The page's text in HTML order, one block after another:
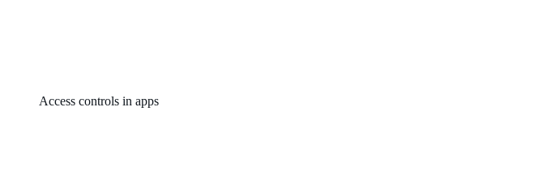
Access controls in apps